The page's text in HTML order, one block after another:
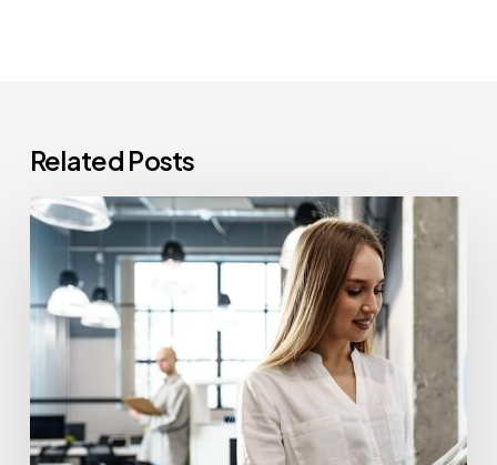
Related Posts
How
Often
Should
Office
Printers
Replaced?